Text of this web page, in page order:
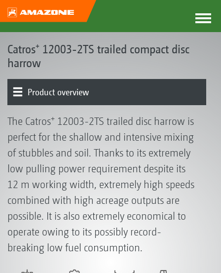
Catros⁺ 12003-2TS trailed compact disc
harrow
Product overview
The Catros+ 12003-2TS trailed disc harrow is
perfect for the shallow and intensive mixing
of stubbles and soil. Thanks to its extremely
low pulling power requirement despite its
12 m working width, extremely high speeds
combined with high acreage outputs are
possible. It is also extremely economical to
operate owing to its possibly record-
breaking low fuel consumption.